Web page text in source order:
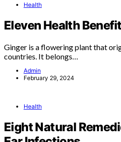
Health
Eleven Health
Ginger is a flowering plant that
countries. It belongs…
Admin
February 29, 2024
Health
Eight Natural